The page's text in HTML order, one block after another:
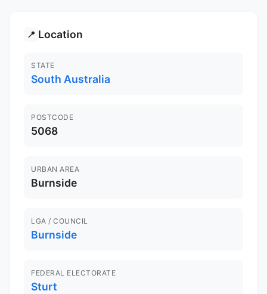
📍 Location
STATE
South Australia
POSTCODE
5068
URBAN AREA
Burnside
LGA / COUNCIL
Burnside
FEDERAL ELECTORATE
Sturt